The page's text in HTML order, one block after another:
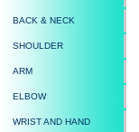
BACK & NECK
SHOULDER
ARM
ELBOW
WRIST AND HAND